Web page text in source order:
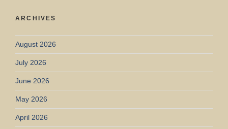
ARCHIVES
August 2026
July 2026
June 2026
May 2026
April 2026